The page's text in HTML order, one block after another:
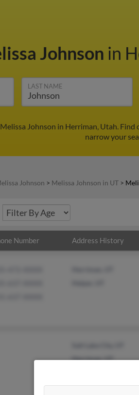
Johnson in
LAST NAME
Johnson in Herriman, Utah.
narrow your
Johnson > Melissa Johnson in UT >
Number Address History
Herriman, UT